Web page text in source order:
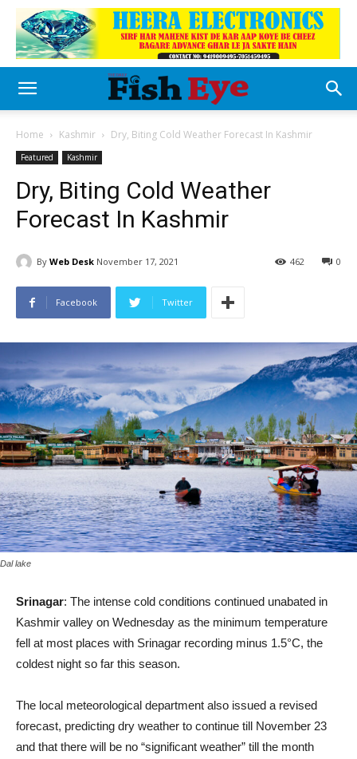
Home Kashmir Dry, Biting Cold Weather Forecast In Kashmir
Featured Kashmir
Dry, Biting Cold Weather
Forecast In Kashmir
By Web Desk November 17, 2021 0
462
Facebook Twitter
Dal lake
Srinagar: The intense cold conditions continued unabated in
Kashmir valley on Wednesday as the minimum temperature
fell at most places with Srinagar recording minus 1.5°C, the
coldest night so far this season.
The local meteorological department also issued a revised
forecast, predicting dry weather to continue till November 23
and that there will be no “significant weather” till the month